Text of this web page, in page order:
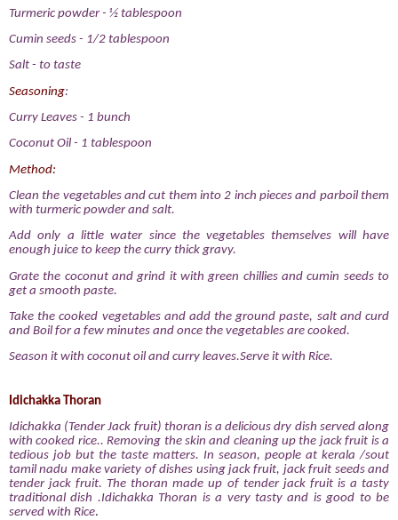
Turmeric powder- ½ tablespoon
Cumin seeds - 1/2 tablespoon
Salt - to taste
Seasoning:
Curry Leaves - 1 bunch
Coconut Oil - 1 tablespoon
Method:
Clean the vegetables and cut them into 2 inch pieces and parboil them
with turmeric powder and salt.
Add only a little water since the vegetables themselves will have
enough juice to keep the curry thick gravy.
Grate the coconut and grind it with green chillies and cumin seeds to
get a smooth paste.
Take the cooked vegetables and add the ground paste, salt and curd
and Boil for a few minutes and once the vegetables are cooked.
Season it with coconut oil and curry leaves.Serve it with Rice.
Idichakka Thoran
Idichakka (Tender Jack fruit) thoran is a delicious dry dish served along
with cooked rice.. Removing the skin and cleaning up the jack fruit is a
tedious job but the taste matters. In season, people at kerala /sout
tamil nadu make variety of dishes using jack fruit, jack fruit seeds and
tender jack fruit. The thoran made up of tender jack fruit is a tasty
traditional dish .Idichakka Thoran is a very tasty and is good to be
served with Rice.